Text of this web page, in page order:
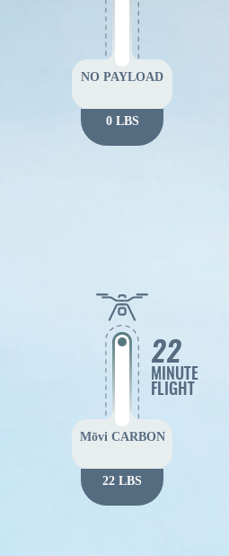
NO PAYLOAD
0 LBS
22
MINUTE
FLIGHT
Mōvi CARBON
22 LBS